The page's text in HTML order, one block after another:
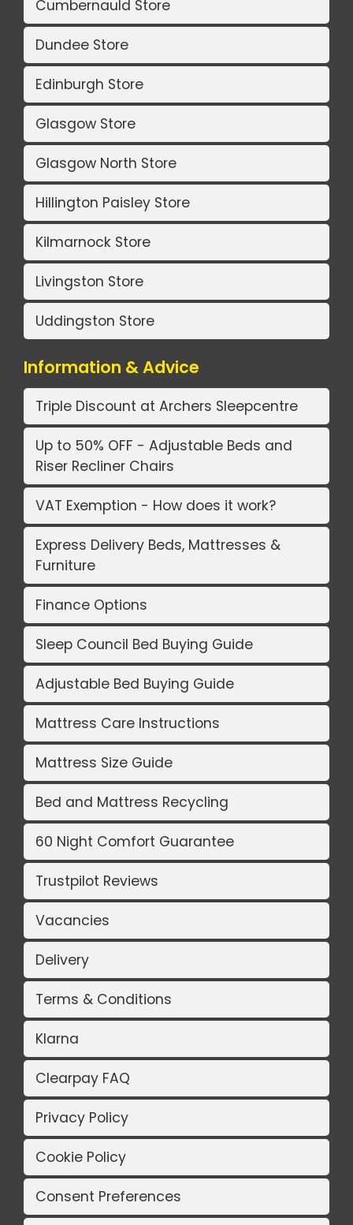
Cumbernauld Store
Dundee Store
Edinburgh Store
Glasgow Store
Glasgow North Store
Hillington Paisley Store
Kilmarnock Store
Livingston Store
Uddingston Store
Information & Advice
Triple Discount at Archers Sleepcentre
Up to 50% OFF - Adjustable Beds and
Riser Recliner Chairs
VAT Exemption - How does it work?
Express Delivery Beds, Mattresses &
Furniture
Finance Options
Sleep Council Bed Buying Guide
Adjustable Bed Buying Guide
Mattress Care Instructions
Mattress Size Guide
Bed and Mattress Recycling
60 Night Comfort Guarantee
Trustpilot Reviews
Vacancies
Delivery
Terms & Conditions
Klarna
Clearpay FAQ
Privacy Policy
Cookie Policy
Consent Preferences